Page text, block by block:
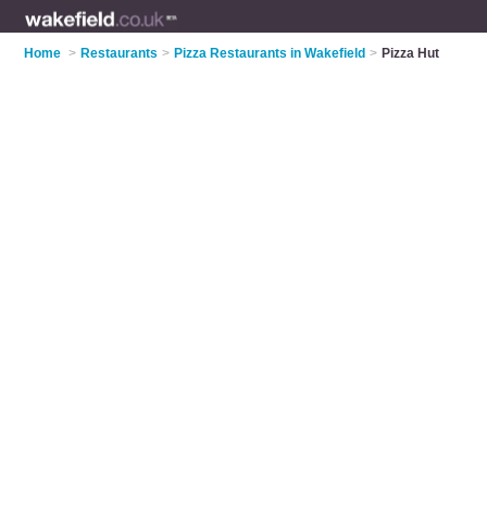
Home > Restaurants > Pizza Restaurants in Wakefield > Pizza Hut